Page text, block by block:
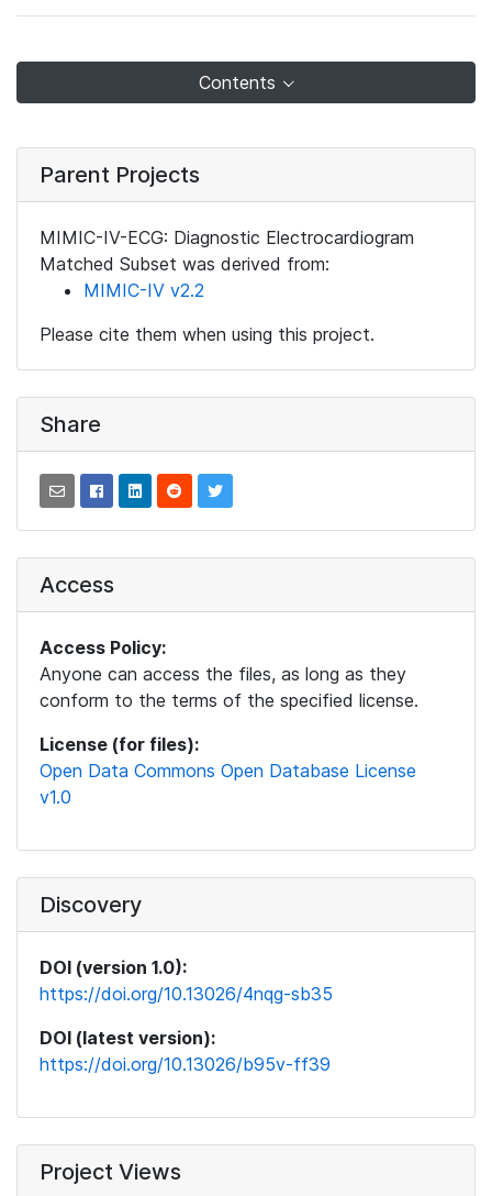
Contents
Parent Projects
MIMIC-IV-ECG: Diagnostic Electrocardiogram
Matched Subset was derived from:
MIMIC-IV v2.2
Please cite them when using this project.
Share
Access
Access Policy:
Anyone can access the files, as long as they
conform to the terms of the specified license.
License (for files):
Open Data Commons Open Database License
v1.0
Discovery
DOI (version 1.0):
https://doi.org/10.13026/4nqg-sb35
DOI (latest version):
https://doi.org/10.13026/b95v-ff39
Project Views